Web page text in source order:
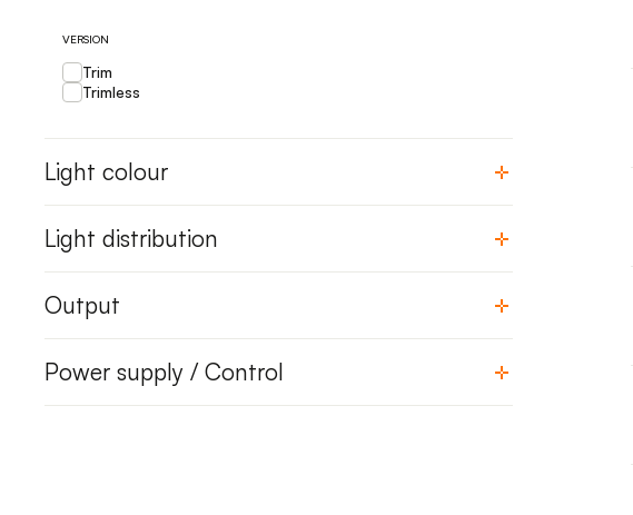
VERSION
Trim
Trimless
Light colour
Light distribution
Output
Power supply / Control